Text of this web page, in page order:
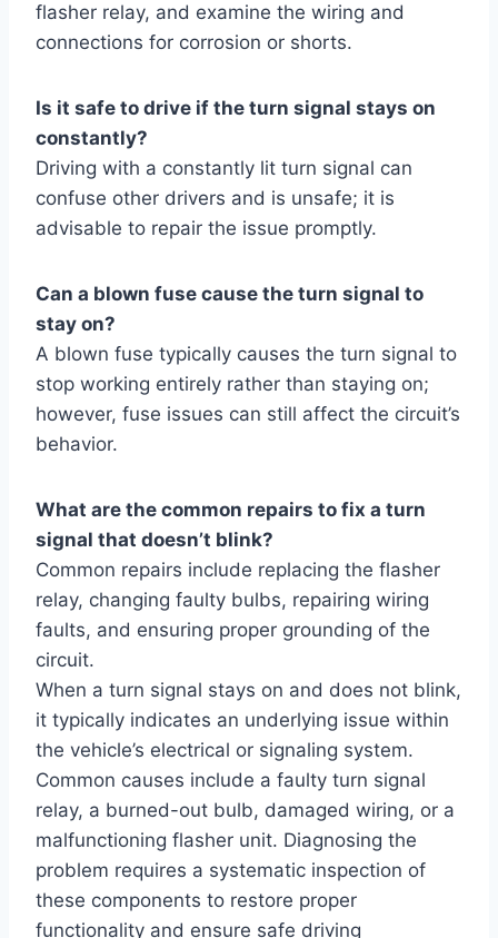
flasher relay, and examine the wiring and
connections for corrosion or shorts.
Is it safe to drive if the turn signal stays on
constantly?
Driving with a constantly lit turn signal can
confuse other drivers and is unsafe; it is
advisable to repair the issue promptly.
Can a blown fuse cause the turn signal to
stay on?
A blown fuse typically causes the turn signal to
stop working entirely rather than staying on;
however, fuse issues can still affect the circuit’s
behavior.
What are the common repairs to fix a turn
signal that doesn’t blink?
Common repairs include replacing the flasher
relay, changing faulty bulbs, repairing wiring
faults, and ensuring proper grounding of the
circuit.
When a turn signal stays on and does not blink,
it typically indicates an underlying issue within
the vehicle’s electrical or signaling system.
Common causes include a faulty turn signal
relay, a burned-out bulb, damaged wiring, or a
malfunctioning flasher unit. Diagnosing the
problem requires a systematic inspection of
these components to restore proper
functionality and ensure safe driving